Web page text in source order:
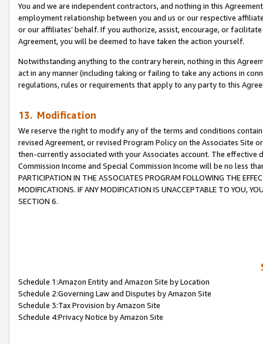
You and we are independent contractors, and nothing in this
employment relationship between you and us or our respective
or our affiliates’ behalf. If you authorize, assist, encourage, or
Agreement, you will be deemed to have taken the action yourself.
Notwithstanding anything to the contrary herein, nothing in this
act in any manner (including taking or failing to take any actions in
regulations, rules or requirements that apply to any party to this
13. Modification
We reserve the right to modify any of the terms and conditions
revised Agreement, or revised Program Policy on the Associates
then-currently associated with your Associates account. The
Commission Income and Special Commission Income will be no less
PARTICIPATION IN THE ASSOCIATES PROGRAM FOLLOWING THE
MODIFICATIONS. IF ANY MODIFICATION IS UNACCEPTABLE TO YOU,
SECTION 6.
Schedule 1:Amazon Entity and Amazon Site by Location
Schedule 2:Governing Law and Disputes by Amazon Site
Schedule 3:Tax Provision by Amazon Site
Schedule 4:Privacy Notice by Amazon Site